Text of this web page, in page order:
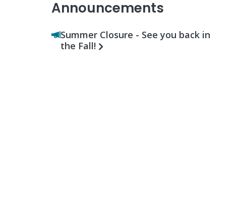
Announcements
Summer Closure - See you back in
the Fall!